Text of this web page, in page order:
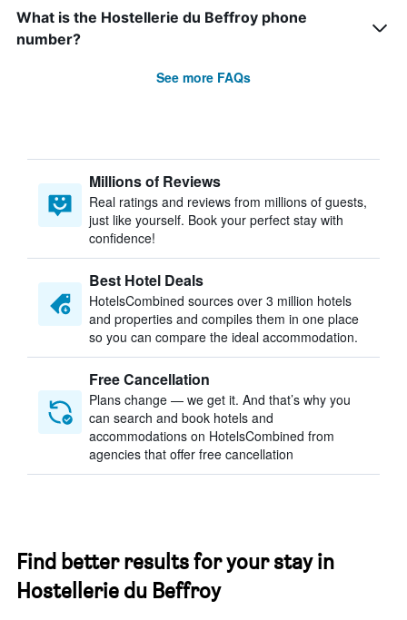
What is the Hostellerie du Beffroy phone
number?
See more FAQs
Millions of Reviews
Real ratings and reviews from millions of guests,
just like yourself. Book your perfect stay with
confidence!
Best Hotel Deals
HotelsCombined sources over 3 million hotels
and properties and compiles them in one place
so you can compare the ideal accommodation.
Free Cancellation
Plans change — we get it. And that’s why you
can search and book hotels and
accommodations on HotelsCombined from
agencies that offer free cancellation
Find better results for your stay in
Hostellerie du Beffroy